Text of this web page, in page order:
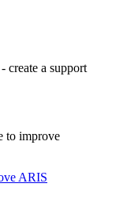
ARIS